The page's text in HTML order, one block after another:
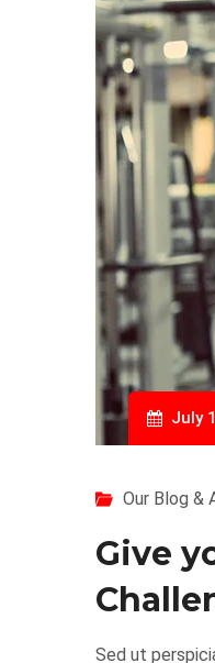
July
Our Blog &
Give
Sed ut